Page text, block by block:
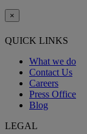
×
QUICK LINKS
What we do
Contact Us
Careers
Press Office
Blog
LEGAL